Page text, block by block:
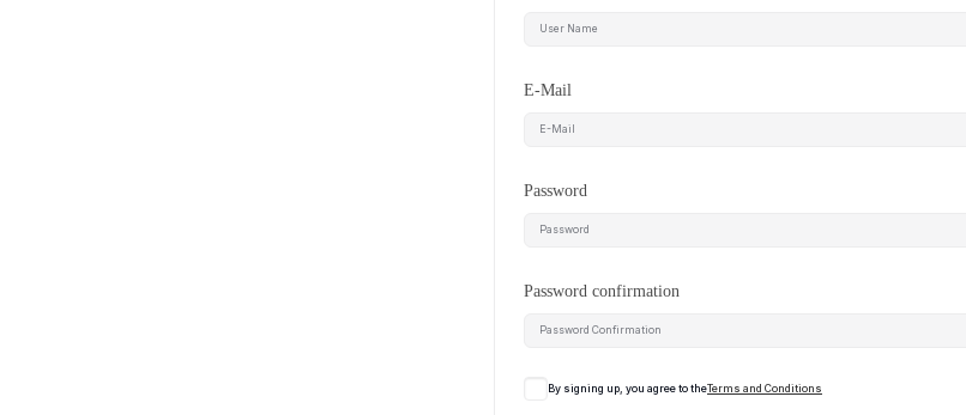
E-Mail
Password
Password confirmation
By signing up, you agree to theTerms and Conditions